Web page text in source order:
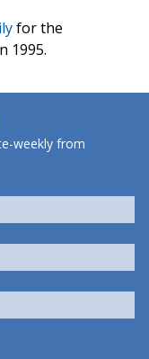
for the
1995.
weekly from